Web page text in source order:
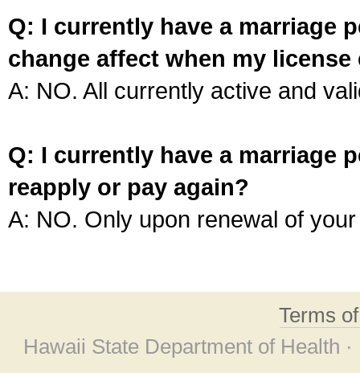
Q: I currently have a marriage
change affect when my license
A: NO. All currently active and
Q: I currently have a marriage
reapply or pay again?
A: NO. Only upon renewal of
Terms
Hawaii State Department of Health